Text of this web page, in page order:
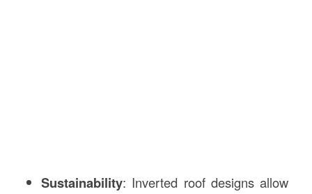
Sustainability: Inverted roof designs allow